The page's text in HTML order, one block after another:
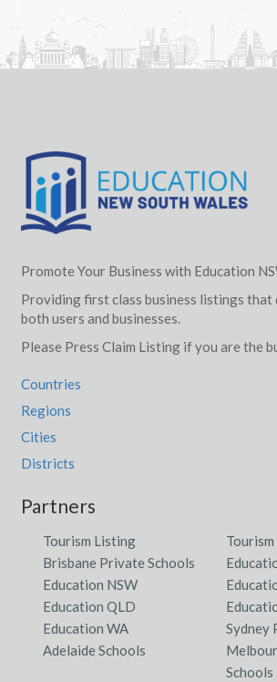
Promote Your Business with Education
Providing first class business listings
both users and businesses.
Please Press Claim Listing if you are the
Countries
Regions
Cities
Districts
Partners
Tourism Listing
Brisbane Private Schools
Education NSW
Education QLD
Education WA
Sydney
Adelaide Schools
Schools